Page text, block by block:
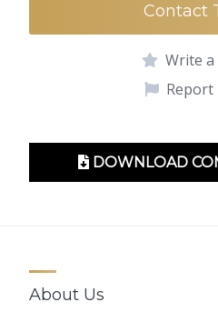
Contact
Write a
DOWNLOAD
About Us